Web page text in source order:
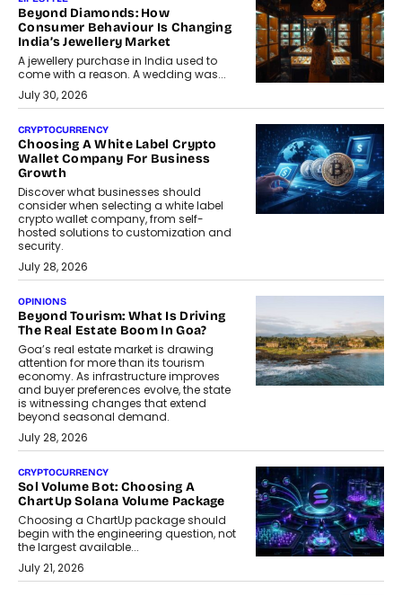
Beyond Diamonds: How
Consumer Behaviour Is Changing
India’s Jewellery Market
A jewellery purchase in India used to
come with a reason. A wedding was...
July 30, 2026
CRYPTOCURRENCY
Choosing A White Label Crypto
Wallet Company For Business
Growth
Discover what businesses should
consider when selecting a white label
crypto wallet company, from self-
hosted solutions to customization and
security.
July 28, 2026
OPINIONS
Beyond Tourism: What Is Driving
The Real Estate Boom In Goa?
Goa’s real estate market is drawing
attention for more than its tourism
economy. As infrastructure improves
and buyer preferences evolve, the state
is witnessing changes that extend
beyond seasonal demand.
July 28, 2026
CRYPTOCURRENCY
Sol Volume Bot: Choosing A
ChartUp Solana Volume Package
Choosing a ChartUp package should
begin with the engineering question, not
the largest available...
July 21, 2026